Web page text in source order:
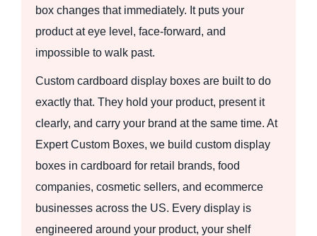
box changes that immediately. It puts your
product at eye level, face-forward, and
impossible to walk past.
Custom cardboard display boxes are built to do
exactly that. They hold your product, present it
clearly, and carry your brand at the same time. At
Expert Custom Boxes, we build custom display
boxes in cardboard for retail brands, food
companies, cosmetic sellers, and ecommerce
businesses across the US. Every display is
engineered around your product, your shelf